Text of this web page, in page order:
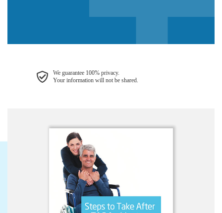
We guarantee 100% privacy.
Your information will not be shared.